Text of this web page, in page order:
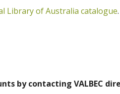
Library of Australia catalogue.
by contacting VALBEC